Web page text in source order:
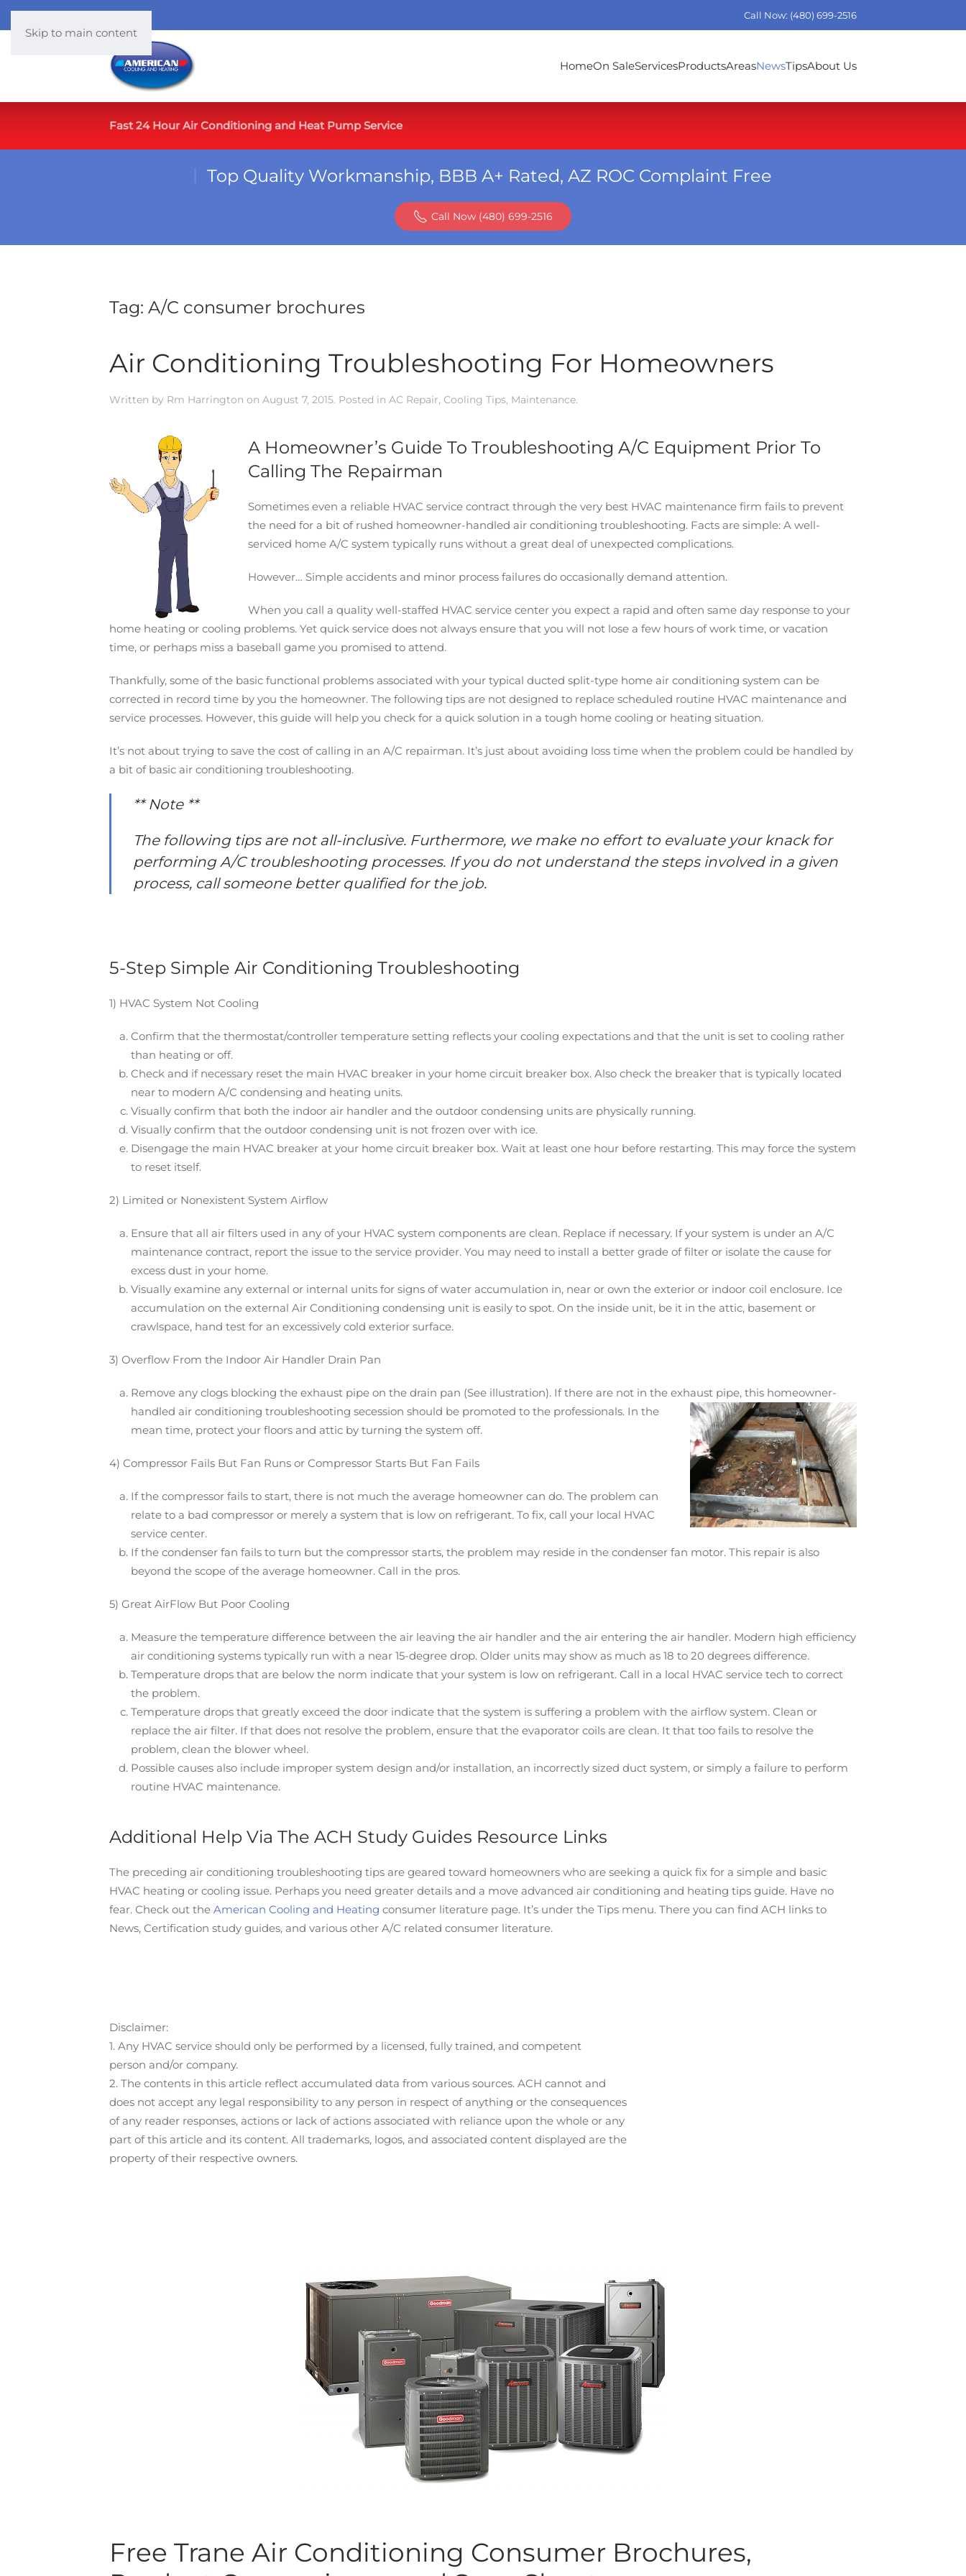
Skip to main content
Call Now: (480) 699-2516
HomeOn SaleServicesProductsAreasNewsTipsAbout Us
Fast 24 Hour Air Conditioning and Heat Pump Service
Top Quality Workmanship, BBB A+ Rated, AZ ROC Complaint Free
Call Now (480) 699-2516
Tag: A/C consumer brochures
Air Conditioning Troubleshooting For Homeowners
Written by Rm Harrington on August 7, 2015. Posted in AC Repair, Cooling Tips, Maintenance.
A Homeowner’s Guide To Troubleshooting A/C Equipment Prior To
Calling The Repairman
Sometimes even a reliable HVAC service contract through the very best HVAC maintenance firm fails to prevent
the need for a bit of rushed homeowner-handled air conditioning troubleshooting. Facts are simple: A well-
serviced home A/C system typically runs without a great deal of unexpected complications.
However… Simple accidents and minor process failures do occasionally demand attention.
When you call a quality well-staffed HVAC service center you expect a rapid and often same day response to your
home heating or cooling problems. Yet quick service does not always ensure that you will not lose a few hours of work time, or vacation
time, or perhaps miss a baseball game you promised to attend.
Thankfully, some of the basic functional problems associated with your typical ducted split-type home air conditioning system can be
corrected in record time by you the homeowner. The following tips are not designed to replace scheduled routine HVAC maintenance and
service processes. However, this guide will help you check for a quick solution in a tough home cooling or heating situation.
It’s not about trying to save the cost of calling in an A/C repairman. It’s just about avoiding loss time when the problem could be handled by
a bit of basic air conditioning troubleshooting.
** Note **
The following tips are not all-inclusive. Furthermore, we make no effort to evaluate your knack for
performing A/C troubleshooting processes. If you do not understand the steps involved in a given
process, call someone better qualified for the job.
5-Step Simple Air Conditioning Troubleshooting
1) HVAC System Not Cooling
Confirm that the thermostat/controller temperature setting reflects your cooling expectations and that the unit is set to cooling rather
than heating or off.
Check and if necessary reset the main HVAC breaker in your home circuit breaker box. Also check the breaker that is typically located
near to modern A/C condensing and heating units.
Visually confirm that both the indoor air handler and the outdoor condensing units are physically running.
Visually confirm that the outdoor condensing unit is not frozen over with ice.
Disengage the main HVAC breaker at your home circuit breaker box. Wait at least one hour before restarting. This may force the system
to reset itself.
2) Limited or Nonexistent System Airflow
Ensure that all air filters used in any of your HVAC system components are clean. Replace if necessary. If your system is under an A/C
maintenance contract, report the issue to the service provider. You may need to install a better grade of filter or isolate the cause for
excess dust in your home.
Visually examine any external or internal units for signs of water accumulation in, near or own the exterior or indoor coil enclosure. Ice
accumulation on the external Air Conditioning condensing unit is easily to spot. On the inside unit, be it in the attic, basement or
crawlspace, hand test for an excessively cold exterior surface.
3) Overflow From the Indoor Air Handler Drain Pan
Remove any clogs blocking the exhaust pipe on the drain pan (See illustration). If there are not in the exhaust pipe, this homeowner-
handled air conditioning troubleshooting secession should be promoted to the professionals. In the
mean time, protect your floors and attic by turning the system off.
4) Compressor Fails But Fan Runs or Compressor Starts But Fan Fails
If the compressor fails to start, there is not much the average homeowner can do. The problem can
relate to a bad compressor or merely a system that is low on refrigerant. To fix, call your local HVAC
service center.
If the condenser fan fails to turn but the compressor starts, the problem may reside in the condenser fan motor. This repair is also
beyond the scope of the average homeowner. Call in the pros.
5) Great AirFlow But Poor Cooling
Measure the temperature difference between the air leaving the air handler and the air entering the air handler. Modern high efficiency
air conditioning systems typically run with a near 15-degree drop. Older units may show as much as 18 to 20 degrees difference.
Temperature drops that are below the norm indicate that your system is low on refrigerant. Call in a local HVAC service tech to correct
the problem.
Temperature drops that greatly exceed the door indicate that the system is suffering a problem with the airflow system. Clean or
replace the air filter. If that does not resolve the problem, ensure that the evaporator coils are clean. It that too fails to resolve the
problem, clean the blower wheel.
Possible causes also include improper system design and/or installation, an incorrectly sized duct system, or simply a failure to perform
routine HVAC maintenance.
Additional Help Via The ACH Study Guides Resource Links
The preceding air conditioning troubleshooting tips are geared toward homeowners who are seeking a quick fix for a simple and basic
HVAC heating or cooling issue. Perhaps you need greater details and a move advanced air conditioning and heating tips guide. Have no
fear. Check out the American Cooling and Heating consumer literature page. It’s under the Tips menu. There you can find ACH links to
News, Certification study guides, and various other A/C related consumer literature.
Disclaimer:
1. Any HVAC service should only be performed by a licensed, fully trained, and competent
person and/or company.
2. The contents in this article reflect accumulated data from various sources. ACH cannot and
does not accept any legal responsibility to any person in respect of anything or the consequences
of any reader responses, actions or lack of actions associated with reliance upon the whole or any
part of this article and its content. All trademarks, logos, and associated content displayed are the
property of their respective owners.
Free Trane Air Conditioning Consumer Brochures,